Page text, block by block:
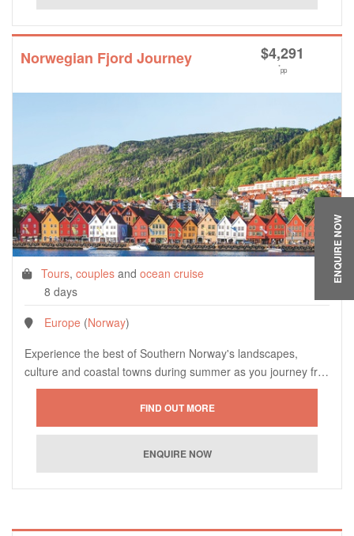
Norwegian Fjord Journey $4,291
*pp
Tours, couples and ocean cruise
8 days
Europe (Norway)
Experience the best of Southern Norway's landscapes,
culture and coastal towns during summer as you journey fr…
ENQUIRE NOW